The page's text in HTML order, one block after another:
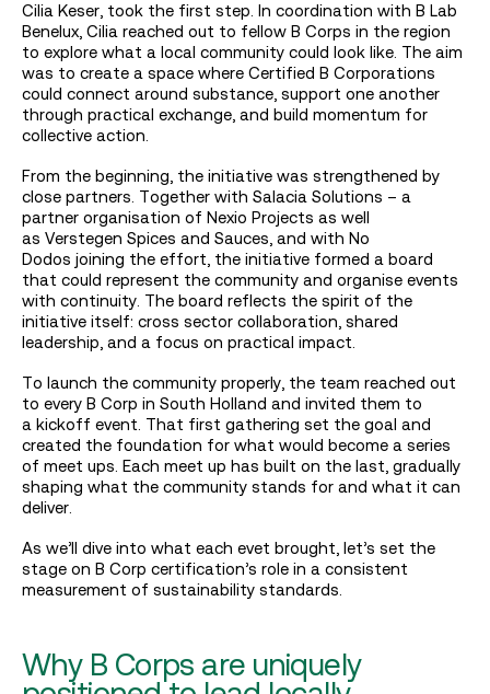
Cilia Keser, took the first step. In coordination with B Lab
Benelux, Cilia reached out to fellow B Corps in the region
to explore what a local community could look like. The aim
was to create a space where Certified B Corporations
could connect around substance, support one another
through practical exchange, and build momentum for
collective action.
From the beginning, the initiative was strengthened by
close partners. Together with Salacia Solutions – a
partner organisation of Nexio Projects as well
as Verstegen Spices and Sauces, and with No
Dodos joining the effort, the initiative formed a board
that could represent the community and organise events
with continuity. The board reflects the spirit of the
initiative itself: cross sector collaboration, shared
leadership, and a focus on practical impact.
To launch the community properly, the team reached out
to every B Corp in South Holland and invited them to
a kickoff event. That first gathering set the goal and
created the foundation for what would become a series
of meet ups. Each meet up has built on the last, gradually
shaping what the community stands for and what it can
deliver.
As we’ll dive into what each evet brought, let’s set the
stage on B Corp certification’s role in a consistent
measurement of sustainability standards.
Why B Corps are uniquely